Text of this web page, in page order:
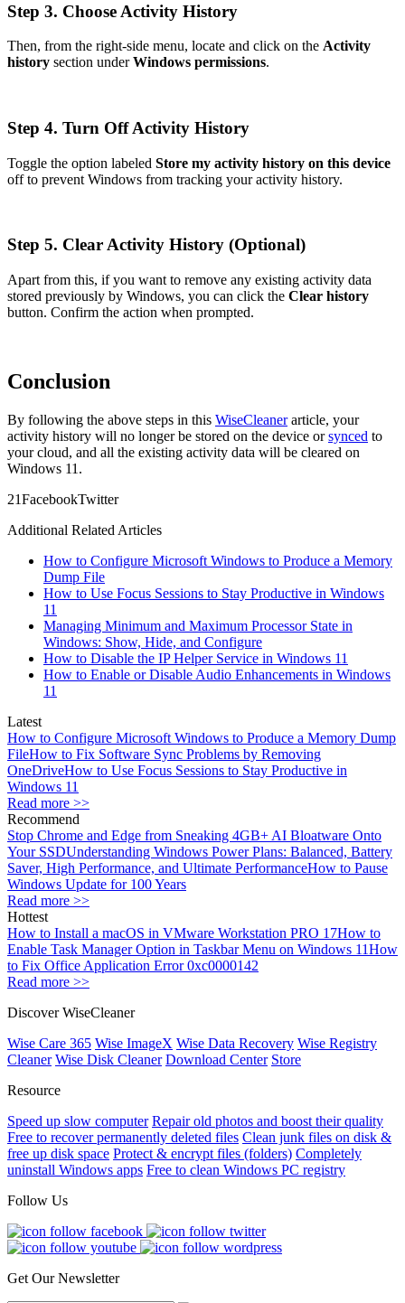
Step 3. Choose Activity History
Then, from the right-side menu, locate and click on the Activity
history section underWindows permissions.
Step 4. Turn Off Activity History
Toggle the option labeled Store my activity history on this device
off to prevent Windows from tracking your activity history.
Step 5. Clear Activity History (Optional)
Apart from this, if you want to remove any existing activity data
stored previously by Windows, you can click the Clear history
button. Confirm the action when prompted.
Conclusion
By following the above steps in this WiseCleanerarticle, your
activity history will no longer be stored on the device orsynced to
your cloud, and all the existing activity data will be cleared on
Windows 11.
21FacebookTwitter
Additional Related Articles
How to Configure Microsoft Windows to Produce a Memory
Dump File
How to Use Focus Sessions to Stay Productive in Windows
11
Managing Minimum and Maximum Processor State in
Windows: Show, Hide, and Configure
How to Disable the IP Helper Service in Windows 11
How to Enable or Disable Audio Enhancements in Windows
11
Latest
How to Configure Microsoft Windows to Produce a Memory Dump
FileHow to Fix Software Sync Problems by Removing
OneDriveHow to Use Focus Sessions to Stay Productive in
Windows 11
Read more >>
Recommend
Stop Chrome and Edge from Sneaking 4GB+ AI Bloatware Onto
Your SSDUnderstanding Windows Power Plans: Balanced, Battery
Saver, High Performance, and Ultimate PerformanceHow to Pause
Windows Update for 100 Years
Read more >>
Hottest
How to Install a macOS in VMware Workstation PRO 17How to
Enable Task Manager Option in Taskbar Menu on Windows 11How
to Fix Office Application Error 0xc0000142
Read more >>
Discover WiseCleaner
Wise Care 365 Wise ImageX Wise Data Recovery Wise Registry
Cleaner Wise Disk Cleaner Download Center Store
Resource
Speed up slow computer Repair old photos and boost their quality
Free to recover permanently deleted files Clean junk files on disk &
free up disk space Protect & encrypt files (folders) Completely
uninstall Windows apps Free to clean Windows PC registry
Follow Us
Get Our Newsletter